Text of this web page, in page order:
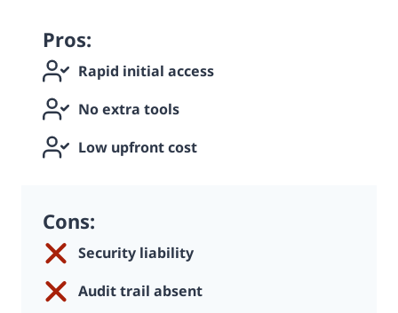
Pros:
Rapid initial access
No extra tools
Low upfront cost
Cons:
Security liability
Audit trail absent